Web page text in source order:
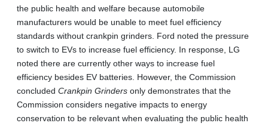
the public health and welfare because automobile
manufacturers would be unable to meet fuel efficiency
standards without crankpin grinders. Ford noted the pressure
to switch to EVs to increase fuel efficiency. In response, LG
noted there are currently other ways to increase fuel
efficiency besides EV batteries. However, the Commission
concluded Crankpin Grinders only demonstrates that the
Commission considers negative impacts to energy
conservation to be relevant when evaluating the public health